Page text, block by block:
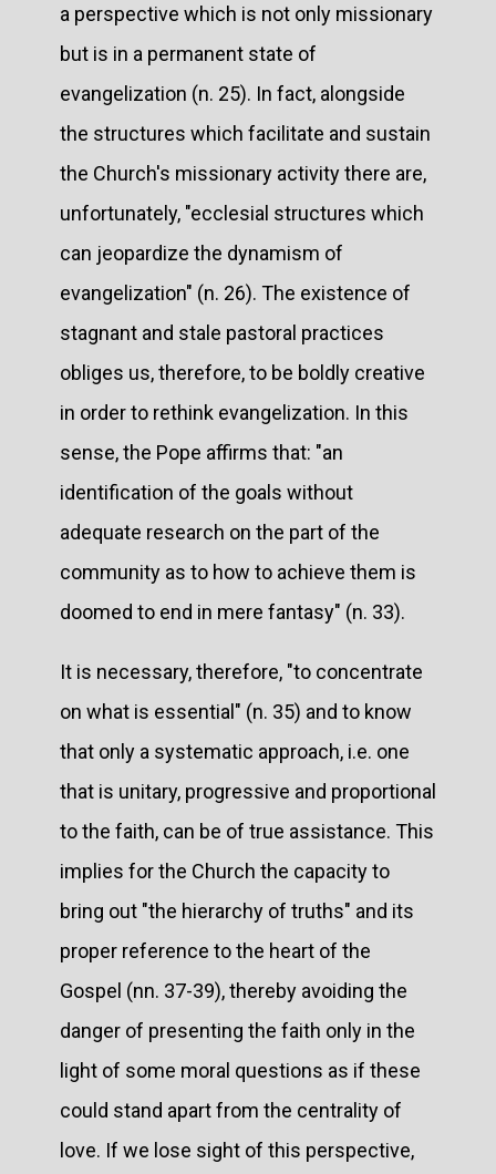
a perspective which is not only missionary
but is in a permanent state of
evangelization (n. 25). In fact, alongside
the structures which facilitate and sustain
the Church's missionary activity there are,
unfortunately, "ecclesial structures which
can jeopardize the dynamism of
evangelization" (n. 26). The existence of
stagnant and stale pastoral practices
obliges us, therefore, to be boldly creative
in order to rethink evangelization. In this
sense, the Pope affirms that: "an
identification of the goals without
adequate research on the part of the
community as to how to achieve them is
doomed to end in mere fantasy" (n. 33).
It is necessary, therefore, "to concentrate
on what is essential" (n. 35) and to know
that only a systematic approach, i.e. one
that is unitary, progressive and proportional
to the faith, can be of true assistance. This
implies for the Church the capacity to
bring out "the hierarchy of truths" and its
proper reference to the heart of the
Gospel (nn. 37-39), thereby avoiding the
danger of presenting the faith only in the
light of some moral questions as if these
could stand apart from the centrality of
love. If we lose sight of this perspective,